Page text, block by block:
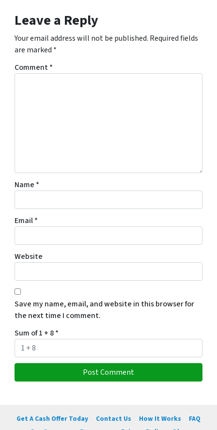
Leave a Reply
Your email address will not be published. Required fields
are marked *
Comment*
Name *
Email*
Website
Save my name, email, and website in this browser for
the next time I comment.
Sum of 1 + 8*
Get A Cash Offer Today Contact Us How It Works
FAQ